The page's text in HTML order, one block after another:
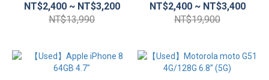
NT$2,400 ~ NT$3,200
NT$13,990
NT$2,400 ~ NT$3,400
NT$19,900